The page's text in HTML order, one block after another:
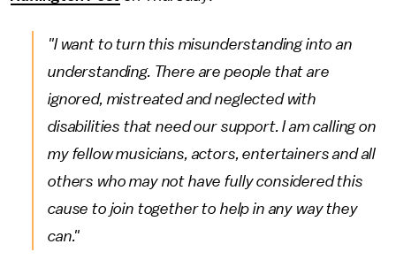
"I want to turn this misunderstanding into an
understanding. There are people that are
ignored, mistreated and neglected with
disabilities that need our support. I am calling on
my fellow musicians, actors, entertainers and all
others who may not have fully considered this
cause to join together to help in any way they
can."